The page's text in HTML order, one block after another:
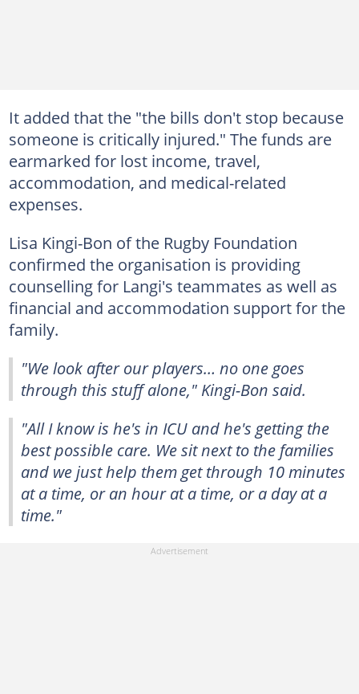
It added that the "the bills don't stop because
someone is critically injured." The funds are
earmarked for lost income, travel,
accommodation, and medical-related
expenses.
Lisa Kingi-Bon of the Rugby Foundation
confirmed the organisation is providing
counselling for Langi's teammates as well as
financial and accommodation support for the
family.
"We look after our players… no one goes
through this stuff alone," Kingi-Bon said.
"All I know is he's in ICU and he's getting the
best possible care. We sit next to the families
and we just help them get through 10 minutes
at a time, or an hour at a time, or a day at a
time."